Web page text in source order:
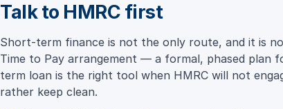
Talk to HMRC first
Short-term finance is not the only route, and it is
Time to Pay arrangement — a formal, phased plan
term loan is the right tool when HMRC will not
rather keep clean.